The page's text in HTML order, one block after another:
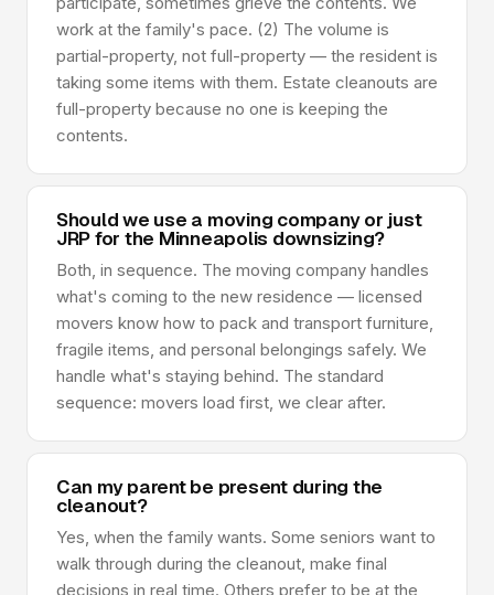
work at the family's pace. (2) The volume is
partial-property, not full-property — the resident is
taking some items with them. Estate cleanouts are
full-property because no one is keeping the
contents.
Should we use a moving company or just
JRP for the Minneapolis downsizing?
Both, in sequence. The moving company handles
what's coming to the new residence — licensed
movers know how to pack and transport furniture,
fragile items, and personal belongings safely. We
handle what's staying behind. The standard
sequence: movers load first, we clear after.
Can my parent be present during the
cleanout?
Yes, when the family wants. Some seniors want to
walk through during the cleanout, make final
decisions in real time. Others prefer to be at the